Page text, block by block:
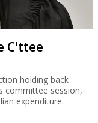
C'ttee
holding back
committee session,
expenditure.